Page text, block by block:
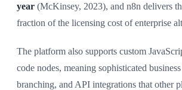
year (McKinsey, 2023), and n8n delivers
fraction of the licensing cost of enterprise
The platform also supports custom
code nodes, meaning sophisticated
branching, and API integrations that other